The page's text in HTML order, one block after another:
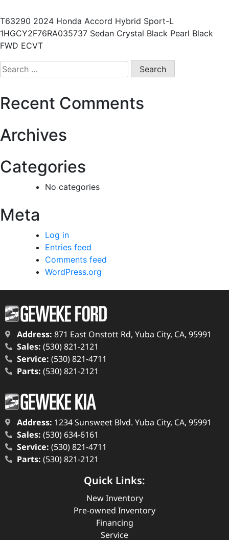
T63290 2024 Honda Accord Hybrid Sport-L
1HGCY2F76RA035737 Sedan Crystal Black Pearl Black
FWD ECVT
Recent Comments
Archives
Categories
No categories
Meta
Log in
Entries feed
Comments feed
WordPress.org
Address: 871 East Onstott Rd, Yuba City, CA, 95991
Sales: (530) 821-2121
Service: (530) 821-4711
Parts: (530) 821-2121
Address: 1234 Sunsweet Blvd. Yuba City, CA, 95991
Sales: (530) 634-6161
Service: (530) 821-4711
Parts: (530) 821-2121
Quick Links:
New Inventory
Pre-owned Inventory
Financing
Service